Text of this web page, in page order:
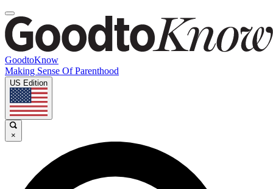
GoodtoKnow
Making Sense Of Parenthood
US Edition
×